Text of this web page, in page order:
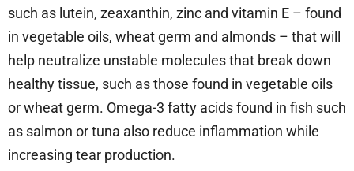
such as lutein, zeaxanthin, zinc and vitamin E – found
in vegetable oils, wheat germ and almonds – that will
help neutralize unstable molecules that break down
healthy tissue, such as those found in vegetable oils
or wheat germ. Omega-3 fatty acids found in fish such
as salmon or tuna also reduce inflammation while
increasing tear production.